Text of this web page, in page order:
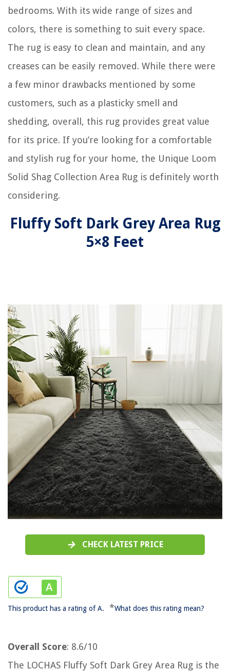
bedrooms. With its wide range of sizes and
colors, there is something to suit every space.
The rug is easy to clean and maintain, and any
creases can be easily removed. While there were
a few minor drawbacks mentioned by some
customers, such as a plasticky smell and
shedding, overall, this rug provides great value
for its price. If you’re looking for a comfortable
and stylish rug for your home, the Unique Loom
Solid Shag Collection Area Rug is definitely worth
considering.
Fluffy Soft Dark Grey Area Rug
5×8 Feet
CHECK LATEST PRICE
This product has a rating of A. *What does this rating mean?
Overall Score: 8.6/10
The LOCHAS Fluffy Soft Dark Grey Area Rug is the